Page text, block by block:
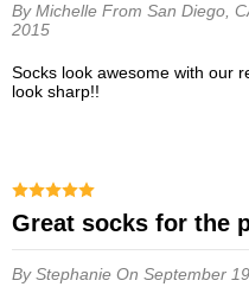
By Michelle From San Diego,
2015
Socks look awesome with our red, white and blue uniforms. Girls
look sharp!!
great socks for the
By Stephanie On September